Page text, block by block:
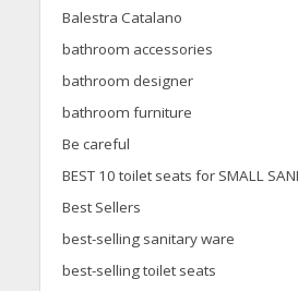
Balestra Catalano
bathroom accessories
bathroom designer
bathroom furniture
Be careful
BEST 10 toilet seats for SMALL
Best Sellers
best-selling sanitary ware
best-selling toilet seats